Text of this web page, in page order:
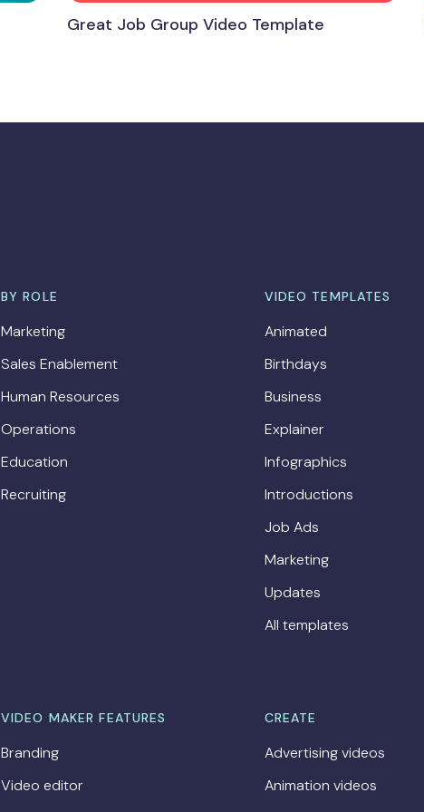
Great Job Group Video Template
BY ROLE
Marketing
Sales Enablement
Human Resources
Operations
Education
Recruiting
VIDEO TEMPLATES
Animated
Birthdays
Business
Explainer
Infographics
Introductions
Job Ads
Marketing
Updates
All templates
VIDEO MAKER FEATURES
Branding
Video editor
CREATE
Advertising videos
Animation videos